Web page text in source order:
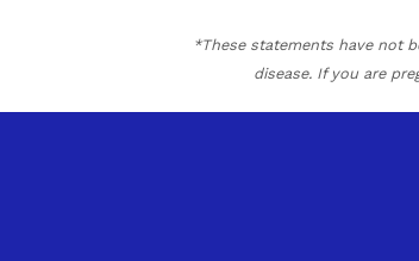
*These statements have not
disease. If you are